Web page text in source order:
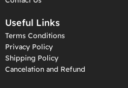
Useful Links
Terms Conditions
Privacy Policy
Shipping Policy
Cancelation and Refund